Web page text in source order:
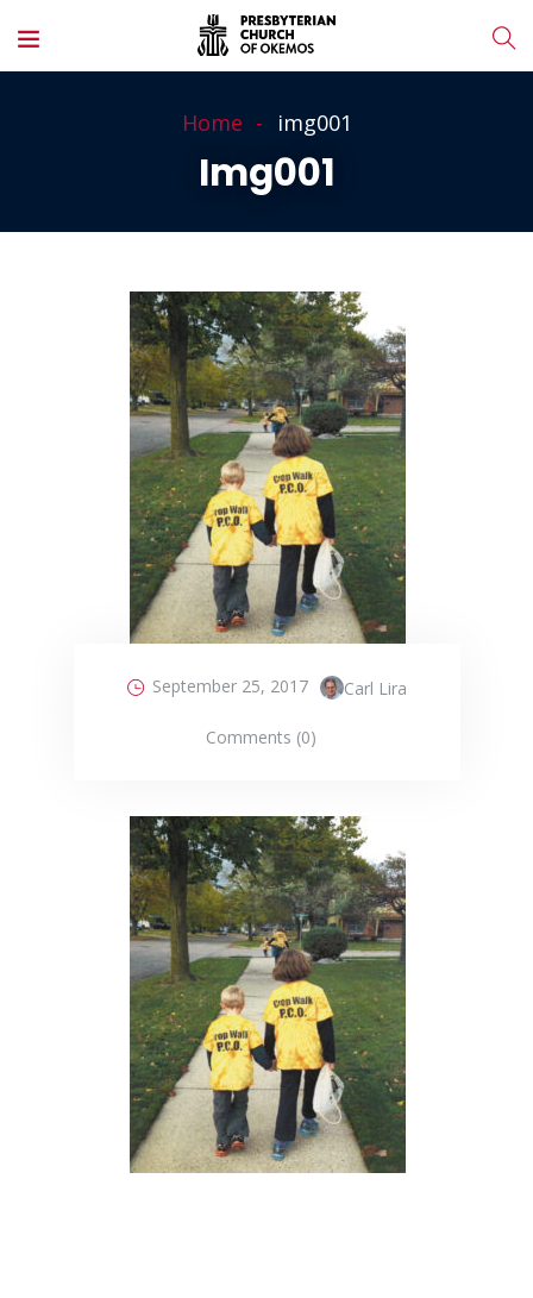
Home img001
Img001
September 25, 2017 Carl Lira
Comments (0)